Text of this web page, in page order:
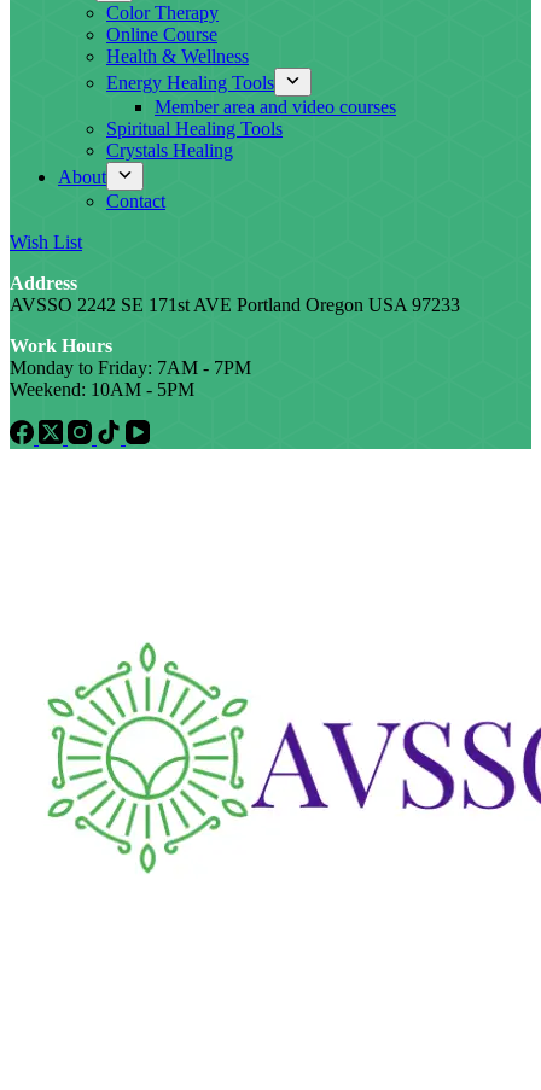
Color Therapy
Online Course
Health & Wellness
Energy Healing Tools
Member area and video courses
Spiritual Healing Tools
Crystals Healing
About
Contact
Wish List
Address
AVSSO 2242 SE 171st AVE Portland Oregon USA 97233
Work Hours
Monday to Friday: 7AM - 7PM
Weekend: 10AM - 5PM